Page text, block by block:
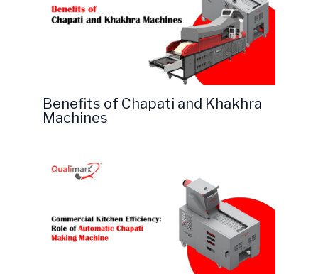
Benefits of Chapati and Khakhra
Machines